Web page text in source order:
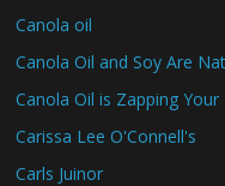
Canola oil
Canola Oil and Soy Are
Canola Oil is Zapping
Carissa Lee O'Connell's
Carls Juinor